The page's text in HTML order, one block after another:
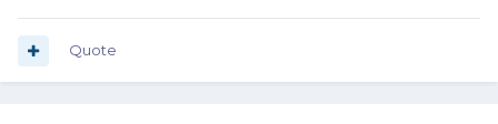
Quote